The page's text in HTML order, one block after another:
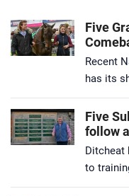
Five
Recent
has its
Five
follow
Ditcheat
to